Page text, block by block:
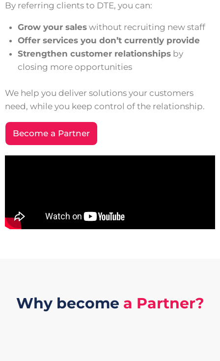
By referring clients to DTE, you can:
Grow your saleswithout recruiting new staff
Offer services you don’t currently provide
Strengthen customer relationshipsby
closing more opportunities
We help you deliver solutions your customers
need, while you keep control of the relationship.
Become a Partner
Why become a Partner?